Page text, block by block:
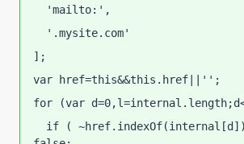
'mailto:',
'.mysite.com'
];
var href=this&&this.href||'';
for (var
if (